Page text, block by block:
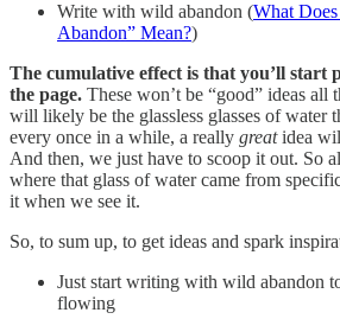
Write with wild abandon (What
Abandon” Mean?)
The cumulative effect is that you’ll start
the page. These won’t be “good” ideas all
will likely be the glassless glasses of water
every once in a while, a really greatidea
And then, we just have to scoop it out. So
where that glass of water came from
it when we see it.
So, to sum up, to get ideas and spark
Just start writing with wild abandon
flowing